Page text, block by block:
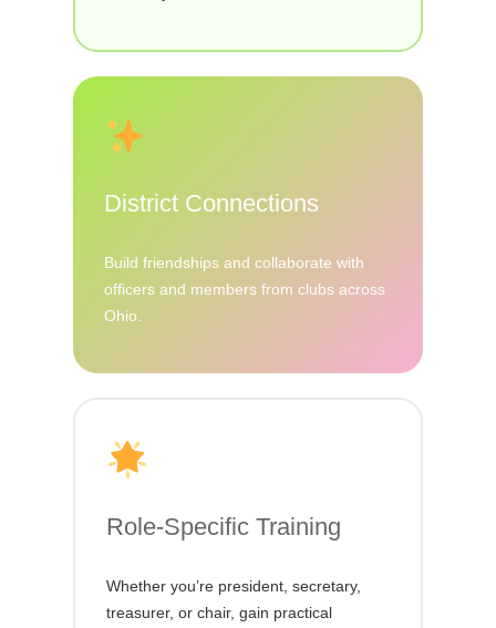
District Connections
Build friendships and collaborate with
officers and members from clubs across
Ohio.
Role-Specific Training
Whether you’re president, secretary,
treasurer, or chair, gain practical